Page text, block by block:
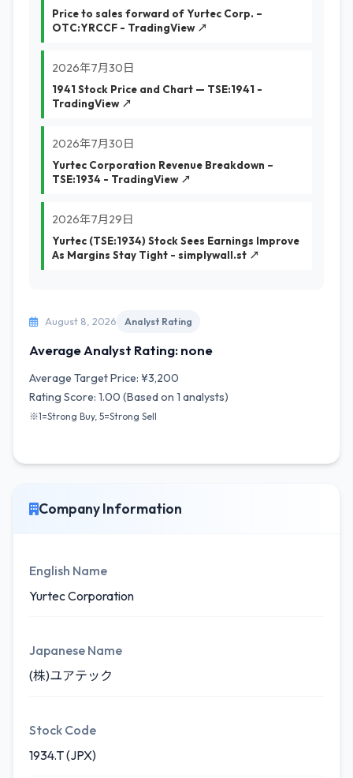
Price to sales forward of Yurtec Corp. –
OTC:YRCCF - TradingView ↗
2026年7月30日
1941 Stock Price and Chart — TSE:1941 -
TradingView ↗
2026年7月30日
Yurtec Corporation Revenue Breakdown –
TSE:1934 - TradingView ↗
2026年7月29日
Yurtec (TSE:1934) Stock Sees Earnings Improve
As Margins Stay Tight - simplywall.st ↗
August 8, 2026 Analyst Rating
Average Analyst Rating: none
Average Target Price: ¥3,200
Rating Score: 1.00 (Based on 1 analysts)
※1=Strong Buy, 5=Strong Sell
Company Information
English Name
Yurtec Corporation
Japanese Name
(株)ユアテック
Stock Code
1934.T (JPX)